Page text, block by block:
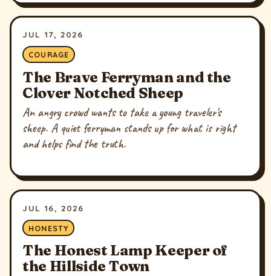
JUL 17, 2026
COURAGE
The Brave Ferryman and the
Clover Notched Sheep
An angry crowd wants to take a young traveler's
sheep. A quiet ferryman stands up for what is right
and helps find the truth.
JUL 16, 2026
HONESTY
The Honest Lamp Keeper of
the Hillside Town